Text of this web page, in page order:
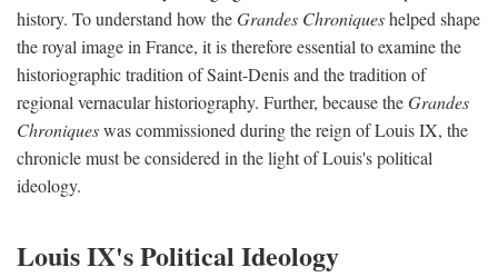
history. To understand how theGrandes Chroniqueshelped shape
the royal image in France, it is therefore essential to examine the
historiographic tradition of Saint-Denis and the tradition of
regional vernacular historiography. Further, because theGrandes
Chroniqueswas commissioned during the reign of Louis IX, the
chronicle must be considered in the light of Louis's political
ideology.
Louis IX's Political Ideology